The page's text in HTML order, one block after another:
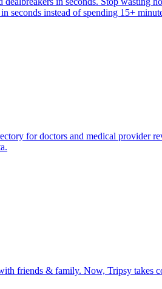
seconds instead of spending 15+
for doctors and medical provider
friends & family. Now, Tripsy